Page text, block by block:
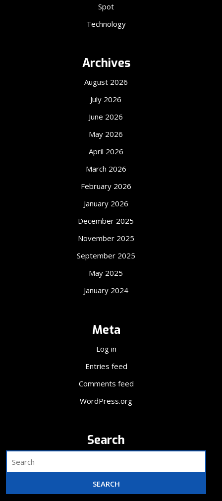
Spot
Technology
Archives
August 2026
July 2026
June 2026
May 2026
April 2026
March 2026
February 2026
January 2026
December 2025
November 2025
September 2025
May 2025
January 2024
Meta
Log in
Entries feed
Comments feed
WordPress.org
Search